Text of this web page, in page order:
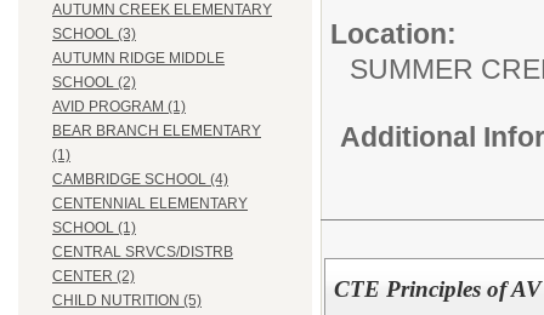
AUTUMN CREEK ELEMENTARY
SCHOOL (3)
AUTUMN RIDGE MIDDLE
SCHOOL (2)
AVID PROGRAM (1)
BEAR BRANCH ELEMENTARY
(1)
CAMBRIDGE SCHOOL (4)
CENTENNIAL ELEMENTARY
SCHOOL (1)
CENTRAL SRVCS/DISTRB
CENTER (2)
CHILD NUTRITION (5)
Location:
SUMMER
Additional
CTE Principles of